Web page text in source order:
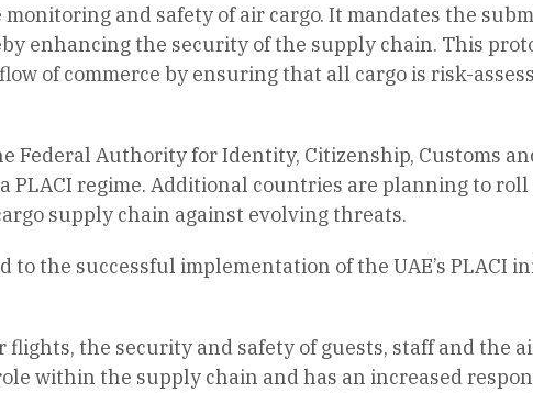
and safety of air cargo. It mandates the
enhancing the security of the supply chain. This
of commerce by ensuring that all cargo is risk-
Federal Authority for Identity, Citizenship, Customs
regime. Additional countries are planning to roll
supply chain against evolving threats.
the successful implementation of the UAE’s PLACI
the security and safety of guests, staff and the
within the supply chain and has an increased